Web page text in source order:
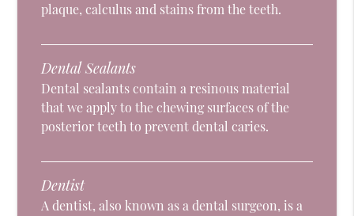
plaque, calculus and stains from the teeth.
Dental Sealants
Dental sealants contain a resinous material
that we apply to the chewing surfaces of the
posterior teeth to prevent dental caries.
Dentist
A dentist, also known as a dental surgeon, is a